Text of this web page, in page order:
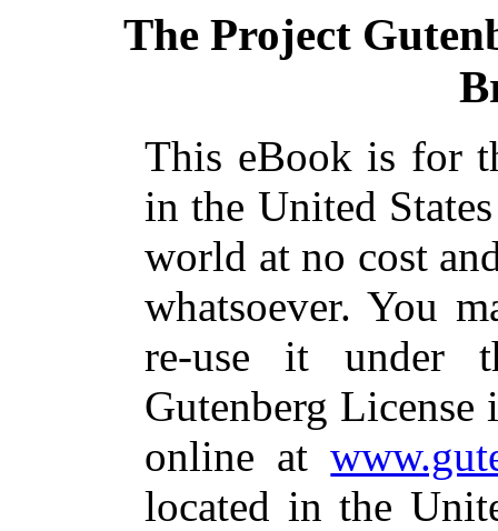
The Project
This eBook is for
in the United
world at no cost
whatsoever. You
re-use it under
Gutenberg
online at
located in the